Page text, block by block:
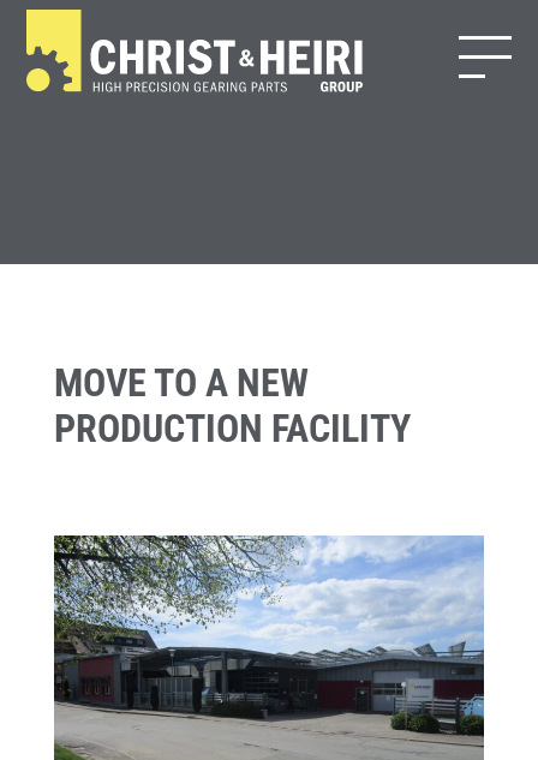
MOVE TO A NEW
PRODUCTION FACILITY